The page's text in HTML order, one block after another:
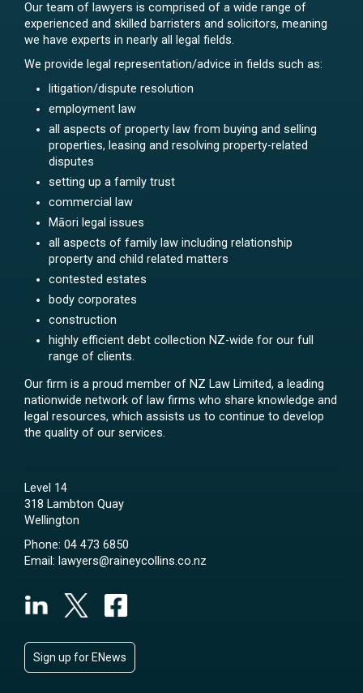
Our team of lawyers is comprised of a wide range of
experienced and skilled barristers and solicitors, meaning
we have experts in nearly all legal fields.
We provide legal representation/advice in fields such as:
litigation/dispute resolution
employment law
all aspects of property law from buying and selling
properties, leasing and resolving property-related
disputes
setting up a family trust
commercial law
Māori legal issues
all aspects of family law including relationship
property and child related matters
contested estates
body corporates
construction
highly efficient debt collection NZ-wide for our full
range of clients.
Our firm is a proud member of NZ Law Limited, a leading
nationwide network of law firms who share knowledge and
legal resources, which assists us to continue to develop
the quality of our services.
Level 14
318 Lambton Quay
Wellington
Phone: 04 473 6850
Email: lawyers@raineycollins.co.nz
Sign up for ENews